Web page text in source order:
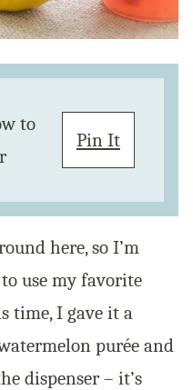
to
Pin It
here, so I’m
use my favorite
time, I gave it a
purée and
dispenser – it’s